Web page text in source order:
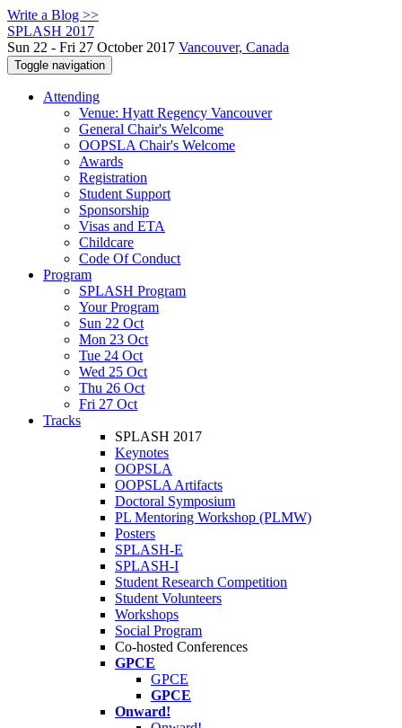
Write a Blog >>
SPLASH 2017
Sun 22 - Fri 27 October 2017 Vancouver, Canada
Toggle navigation
Attending
Venue: Hyatt Regency Vancouver
General Chair's Welcome
OOPSLA Chair's Welcome
Awards
Registration
Student Support
Sponsorship
Visas and ETA
Childcare
Code Of Conduct
Program
SPLASH Program
Your Program
Sun 22 Oct
Mon 23 Oct
Tue 24 Oct
Wed 25 Oct
Thu 26 Oct
Fri 27 Oct
Tracks
SPLASH 2017
Keynotes
OOPSLA
OOPSLA Artifacts
Doctoral Symposium
PL Mentoring Workshop (PLMW)
Posters
SPLASH-E
SPLASH-I
Student Research Competition
Student Volunteers
Workshops
Social Program
Co-hosted Conferences
GPCE
GPCE
GPCE
Onward!